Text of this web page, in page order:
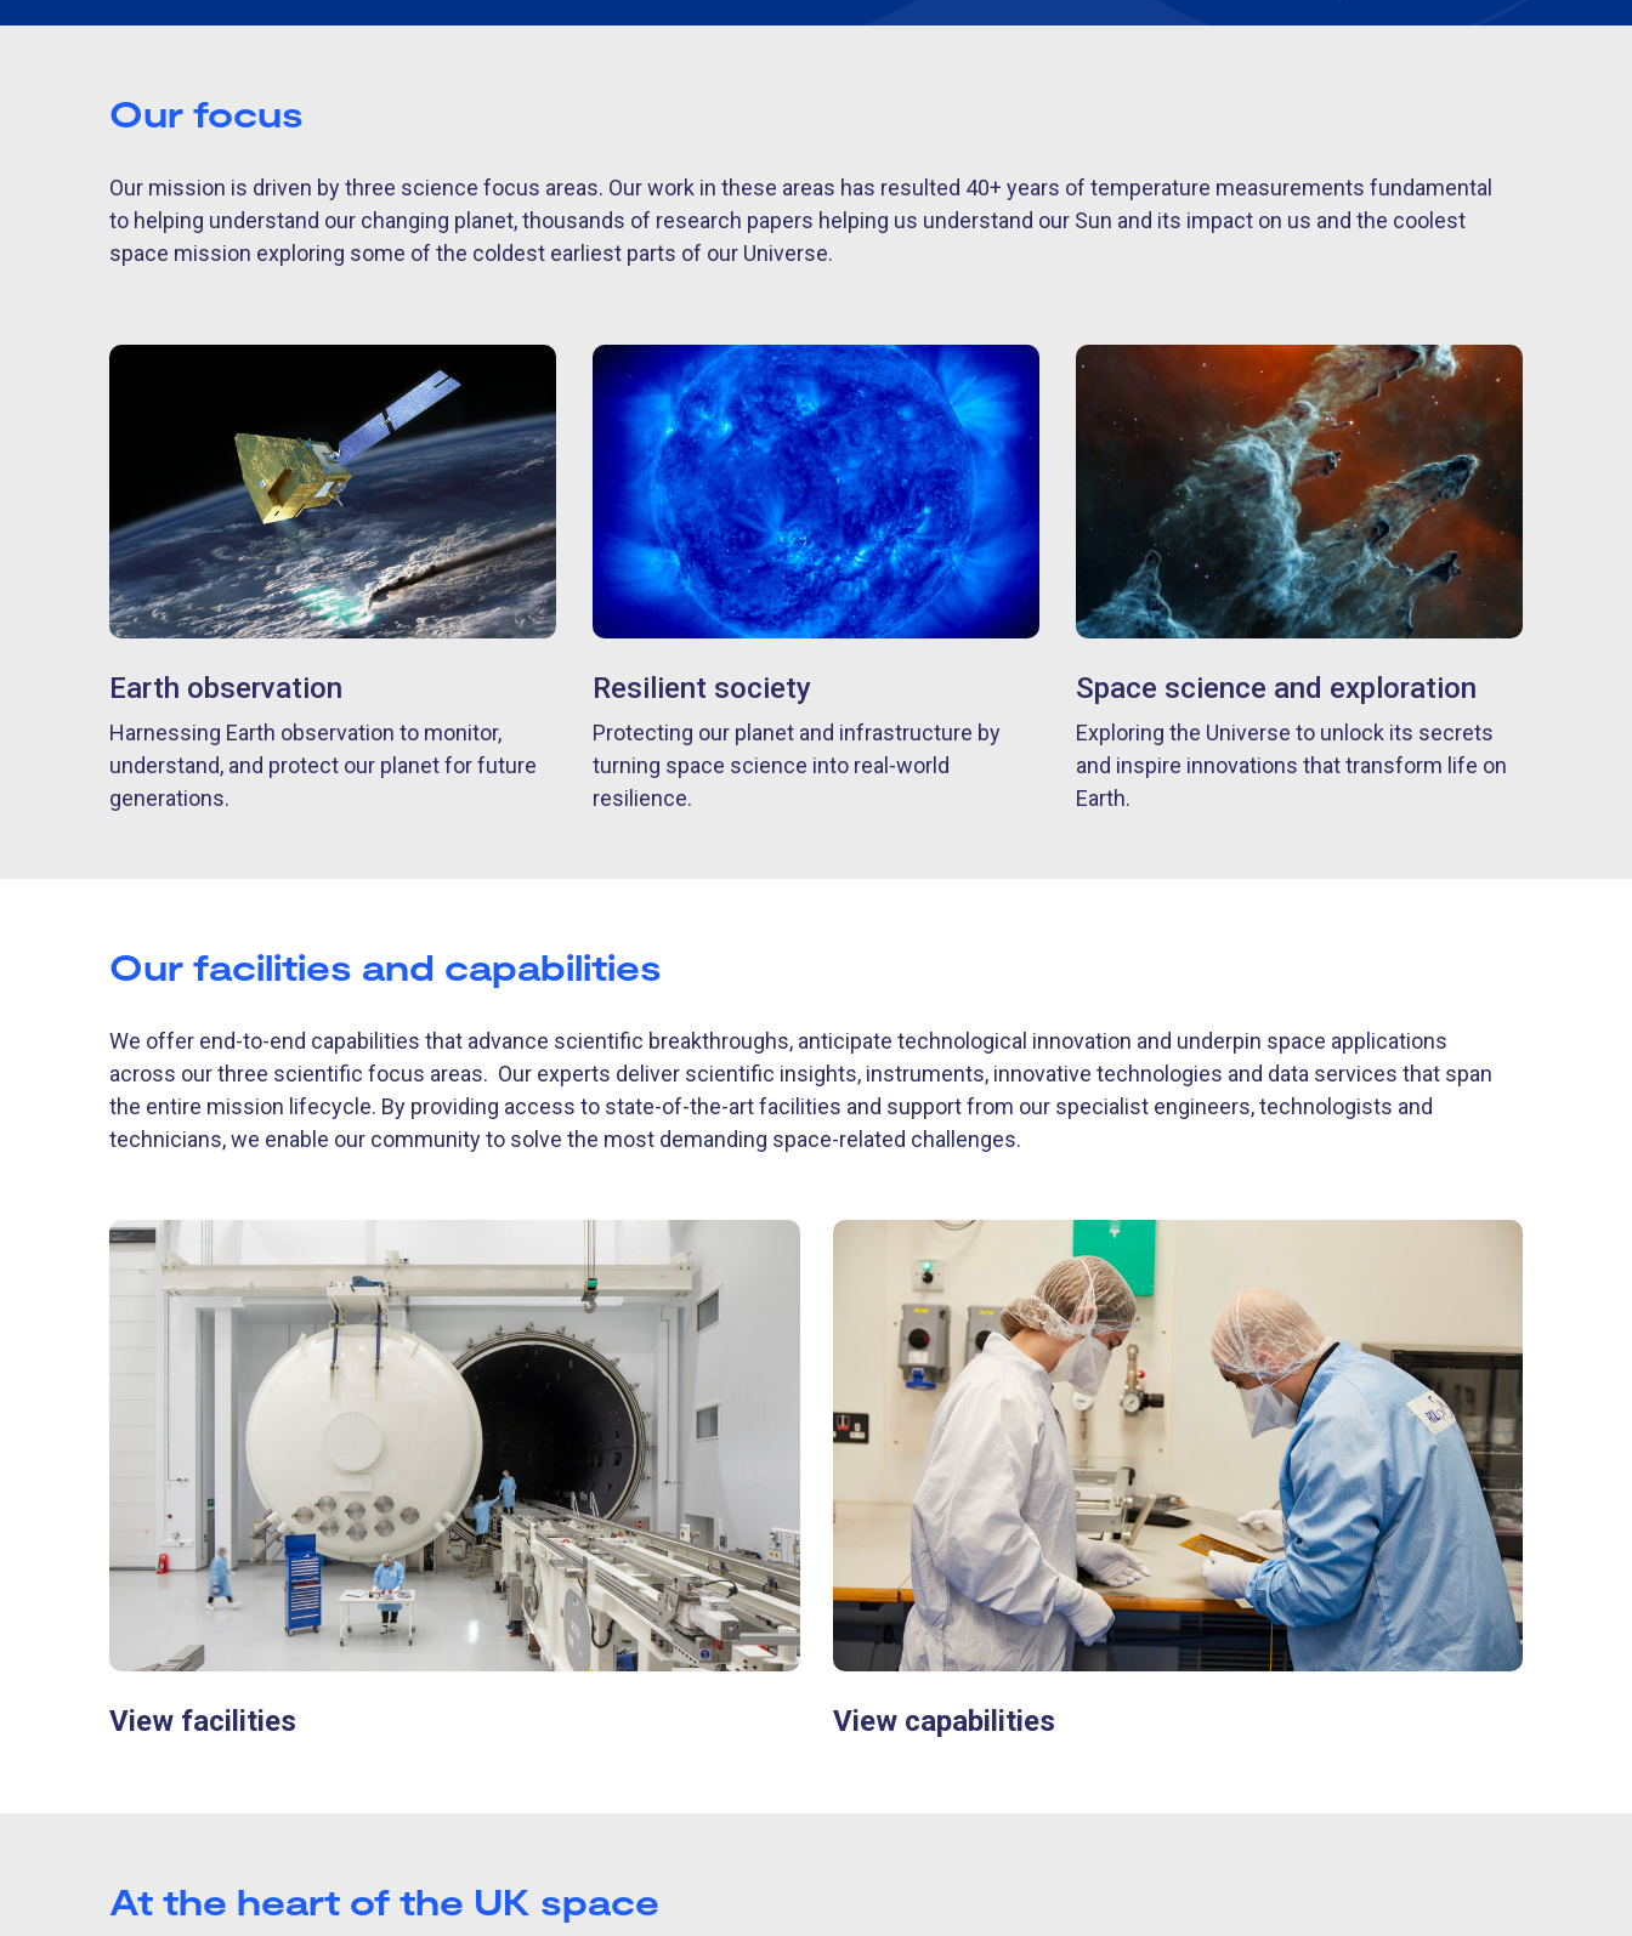
Our focus
Our mission is driven by three science focus areas. Our work in these areas has resulted 40+ years of temperature measurements fundamental
to helping understand our changing planet, thousands of research papers helping us understand our Sun and its impact on us and the coolest
space mission exploring some of the coldest earliest parts of our Universe.
Earth observation
Harnessing Earth observation to monitor,
understand, and protect our planet for future
generations.
Resilient society
Protecting our planet and infrastructure by
turning space science into real-world
resilience.
Space science and exploration
Exploring the Universe to unlock its secrets
and inspire innovations that transform life on
Earth.
Our facilities and capabilities
We offer end-to-end capabilities that advance scientific breakthroughs, anticipate technological innovation and underpin space applications
across our three scientific focus areas. Our experts deliver scientific insights, instruments, innovative technologies and data services that span
the entire mission lifecycle. By providing access to state-of-the-art facilities and support from our specialist engineers, technologists and
technicians, we enable our community to solve the most demanding space-related challenges.
View facilities View capabilities
At the heart of the UK space